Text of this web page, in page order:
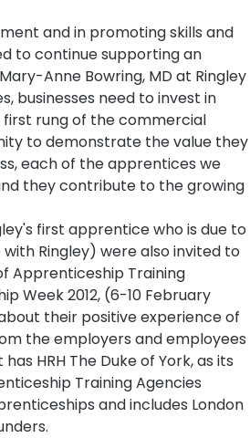
and in promoting skills and
to continue supporting an
Anne Bowring, MD at Ringley
businesses need to invest in
rung of the commercial
to demonstrate the value they
each of the apprentices we
they contribute to the growing
first apprentice who is due to
Ringley) were also invited to
Apprenticeship Training
Week 2012, (6-10 February
their positive experience of
the employers and employees
HRH The Duke of York, as its
Training Agencies
and includes London